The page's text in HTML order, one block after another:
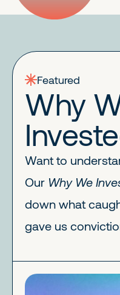
Featured
Why
Want to
Our Why We
down what
gave us